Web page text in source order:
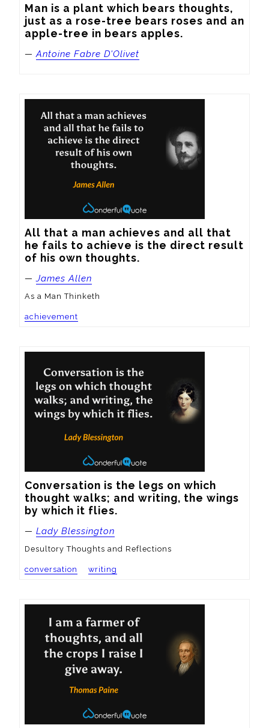
Man is a plant which bears thoughts,
just as a rose-tree bears roses and an
apple-tree in bears apples.
—Antoine Fabre D'Olivet
All that a man achieves and all that
he fails to achieve is the direct result
of his own thoughts.
—James Allen
As a Man Thinketh
achievement
Conversation is the legs on which
thought walks; and writing, the wings
by which it flies.
— Lady Blessington
Desultory Thoughts and Reflections
conversation writing